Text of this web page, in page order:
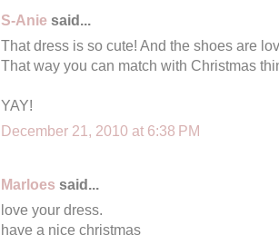
S-Anie said...
That dress is so cute! And the shoes are
That way you can match with Christmas
YAY!
December 21, 2010 at 6:38 PM
Marloes said...
love your dress.
have a nice christmas